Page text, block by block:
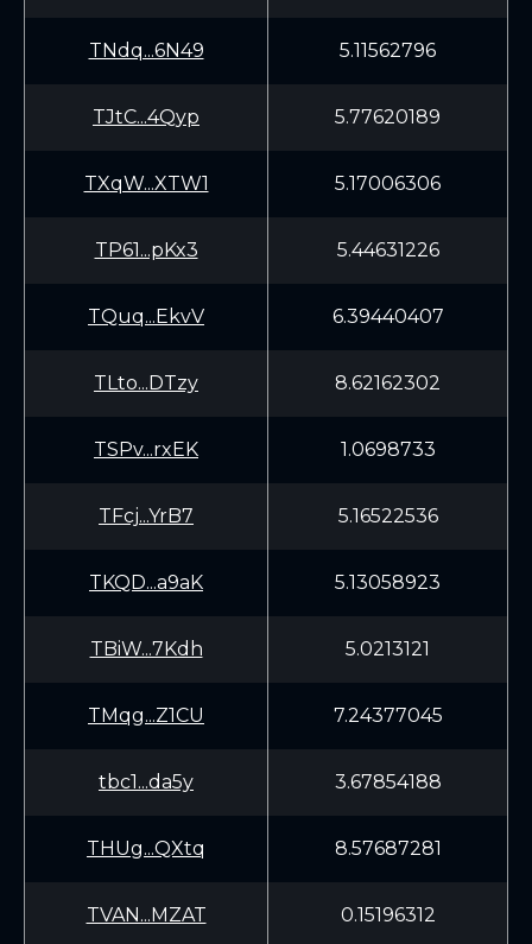
TNdq...6N49 5.11562796
TJtC...4Qyp 5.77620189
TXqW...XTW1 5.17006306
TP61...pKx3 5.44631226
TQuq...EkvV 6.39440407
TLto...DTzy 8.62162302
TSPv...rxEK 1.0698733
TFcj...YrB7 5.16522536
TKQD...a9aK 5.13058923
TBiW...7Kdh 5.0213121
TMqg...Z1CU 7.24377045
tbc1...da5y 3.67854188
THUg...QXtq 8.57687281
TVAN...MZAT 0.15196312